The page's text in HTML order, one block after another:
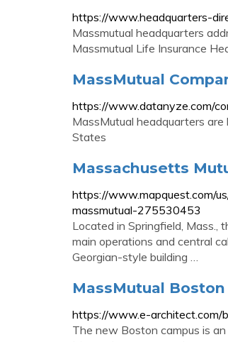
https://www.headquarters-
Massmutual headquarters
Massmutual Life Insurance
MassMutual
https://www.datanyze.com/
MassMutual headquarters
States
Massachusetts
https://www.mapquest.com/
massmutual-275530453
Located in Springfield, Mass.,
main operations and central
Georgian-style building …
MassMutual
https://www.e-architect.com/
The new Boston campus is